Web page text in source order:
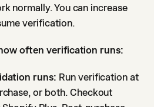
normally. You can increase
verification.
often verification runs:
runs: Run verification at
or both. Checkout